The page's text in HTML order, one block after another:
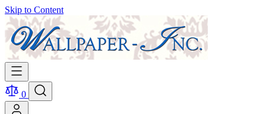
Skip to Content
0